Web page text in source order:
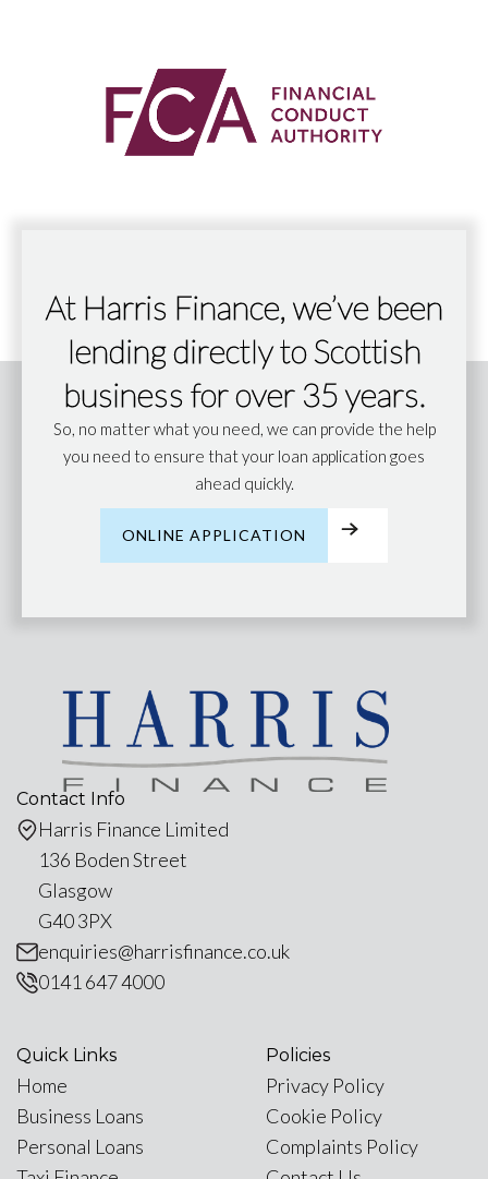
At Harris Finance, we’ve been
lending directly to Scottish
business for over 35 years.
So, no matter what you need, we can provide the help
you need to ensure that your loan application goes
ahead quickly.
ONLINE APPLICATION
ONLINE APPLICATION
Contact Info
Harris Finance Limited
136 Boden Street
Glasgow
G40 3PX
enquiries@harrisfinance.co.uk
0141 647 4000
Quick Links
Home
Business Loans
Personal Loans
Policies
Privacy Policy
Cookie Policy
Complaints Policy